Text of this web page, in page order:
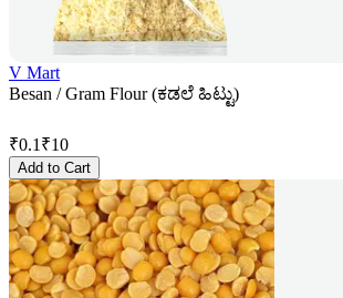
V Mart
Besan / Gram Flour (ಕಡಲೆ ಹಿಟ್ಟು)
₹0.1 ₹10
Add to Cart